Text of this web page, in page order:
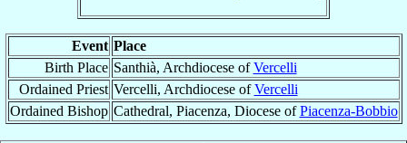
Event Place
Birth Place Santhià, Archdiocese ofVercelli
Ordained Priest Vercelli, Archdiocese ofVercelli
Ordained Bishop Cathedral, Piacenza, Diocese ofPiacenza-Bobbio